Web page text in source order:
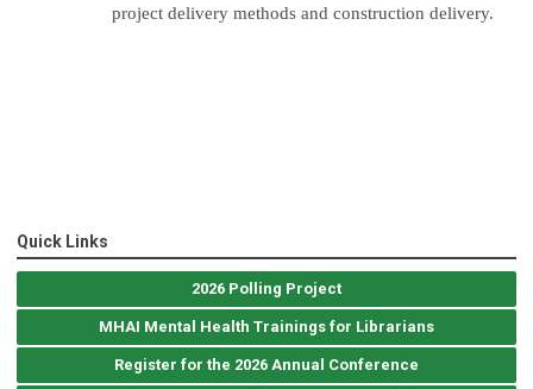
project delivery methods and construction delivery.
Quick Links
2026 Polling Project
MHAI Mental Health Trainings for Librarians
Register for the 2026 Annual Conference